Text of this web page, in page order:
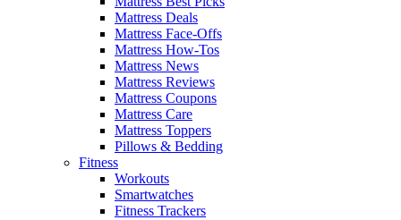
Mattress Deals
Mattress Face-Offs
Mattress How-Tos
Mattress News
Mattress Reviews
Mattress Coupons
Mattress Care
Mattress Toppers
Pillows & Bedding
Fitness
Workouts
Smartwatches
Fitness Trackers